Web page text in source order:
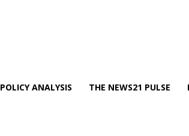
POLICY ANALYSIS THE NEWS21 PULSE